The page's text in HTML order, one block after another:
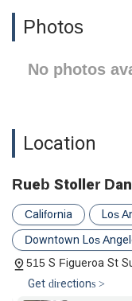
Photos
No photos
Location
Rueb Stoller
California Los
Downtown Los
515 S Figueroa St
Get directions >